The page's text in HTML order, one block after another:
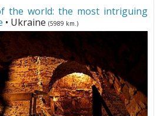
the world: the most intriguing
• Ukraine (5989 km.)